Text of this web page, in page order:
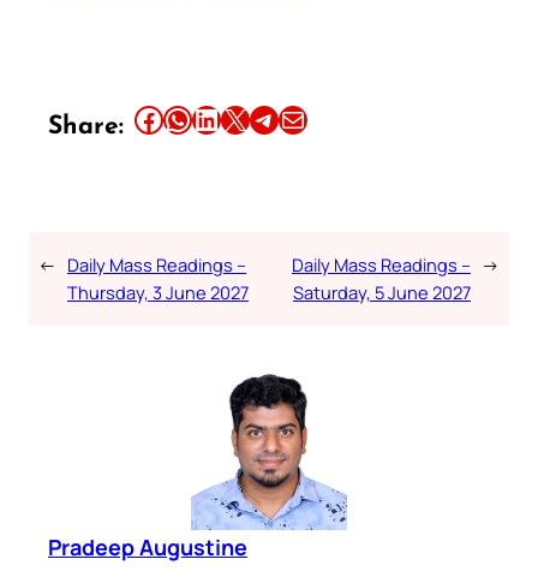
Share: Share this article on Facebook Share this article on WhatsApp Share this article on LinkedIn Share this article on X Share this article on TelegramEmail this Article
← Daily Mass Readings –
Thursday, 3 June 2027
Daily Mass Readings –
Saturday, 5 June 2027
→
Pradeep Augustine